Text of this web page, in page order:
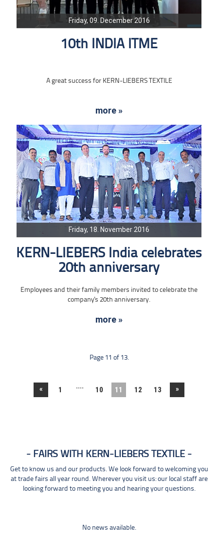
Friday, 09. December 2016
10th INDIA ITME
A great success for KERN-LIEBERS TEXTILE
more »
Friday, 18. November 2016
KERN-LIEBERS India celebrates
20th anniversary
Employees and their family members invited to celebrate the
company's 20th anniversary.
more »
Page 11 of 13.
« 1 .... 10 11 12 13 »
FAIRS WITH KERN-LIEBERS TEXTILE
Get to know us and our products. We look forward to welcoming you
at trade fairs all year round. Wherever you visit us: our local staff are
looking forward to meeting you and hearing your questions.
No news available.